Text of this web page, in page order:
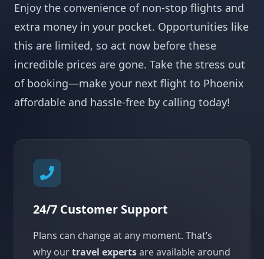
Enjoy the convenience of non-stop flights and
extra money in your pocket. Opportunities like
this are limited, so act now before these
incredible prices are gone. Take the stress out
of booking—make your next flight to Phoenix
affordable and hassle-free by calling today!
24/7 Customer Support
Plans can change at any moment. That’s
why ourtravel expertsare available around